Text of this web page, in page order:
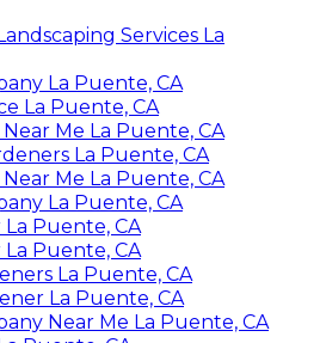
Services La
La Puente, CA
La Puente, CA
Me La Puente, CA
La Puente, CA
Me La Puente, CA
La Puente, CA
Puente, CA
Puente, CA
La Puente, CA
La Puente, CA
Near Me La Puente, CA